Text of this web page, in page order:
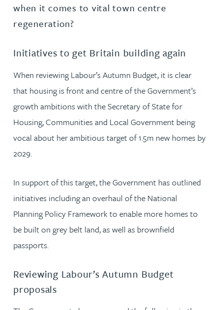
when it comes to vital town centre
regeneration?
Initiatives to get Britain building again
When reviewing Labour’s Autumn Budget, it is clear
that housing is front and centre of the Government’s
growth ambitions with the Secretary of State for
Housing, Communities and Local Government being
vocal about her ambitious target of 1.5m new homes by
2029.
In support of this target, the Government has outlined
initiatives including an overhaul of the National
Planning Policy Framework to enable more homes to
be built on grey belt land, as well as brownfield
passports.
Reviewing Labour’s Autumn Budget
proposals